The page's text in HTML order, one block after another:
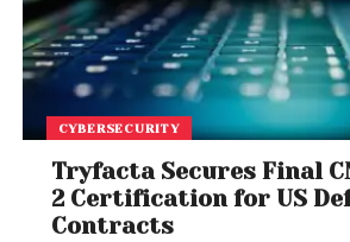
CYBERSECURITY
Tryfacta Secures Final
2 Certification for US
Contracts